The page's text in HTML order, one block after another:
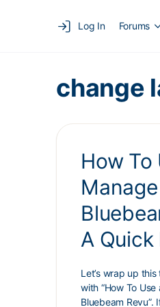
Log In Forums
change
How To
A Quick
Let’s wrap up
with “How To
Bluebeam Revu”.